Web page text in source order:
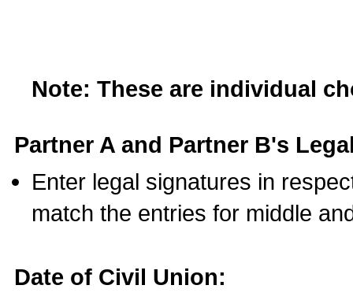
Note: These are individual
Partner A and Partner B's
Enter legal signatures in
match the entries for middle
Date of Civil Union: